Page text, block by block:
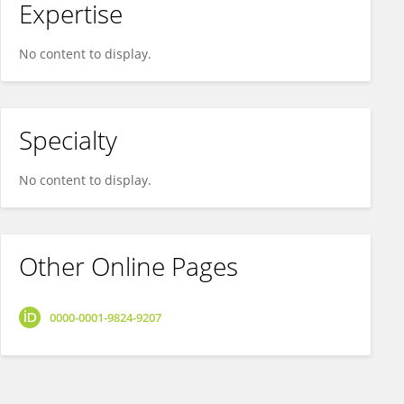
Expertise
No content to display.
Specialty
No content to display.
Other Online Pages
0000-0001-9824-9207